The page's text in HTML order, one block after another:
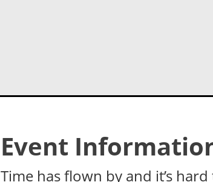
Event
Time has flown by and it’s